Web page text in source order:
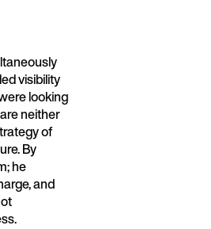
visibility
looking
neither
of
By
he
and